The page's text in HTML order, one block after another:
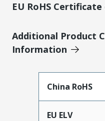
EU RoHS
Additional Product
Information
China RoHS
EU ELV